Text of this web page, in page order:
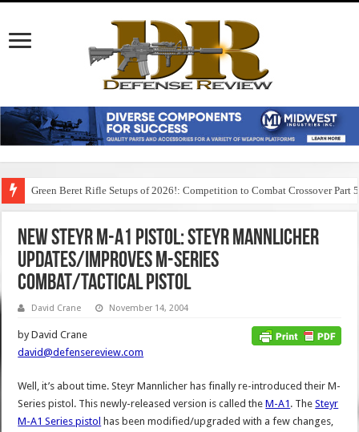
Green Beret Rifle Setups of 2026!: Competition to Combat Crossover Part 5
New Steyr M-A1 Pistol: Steyr Mannlicher
Updates/Improves M-Series
Combat/Tactical Pistol
David Crane November 14, 2004
by David Crane
david@defensereview.com
Well, it’s about time. Steyr Mannlicher has finally re-introduced their M-
Series pistol. This newly-released version is called theM-A1 . TheSteyr
M-A1 Series pistol has been modified/upgraded with a few changes,